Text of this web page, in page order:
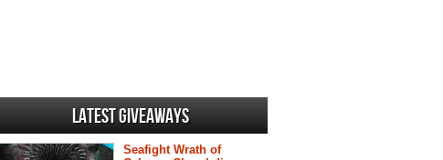
Latest Giveaways
Seafight Wrath of